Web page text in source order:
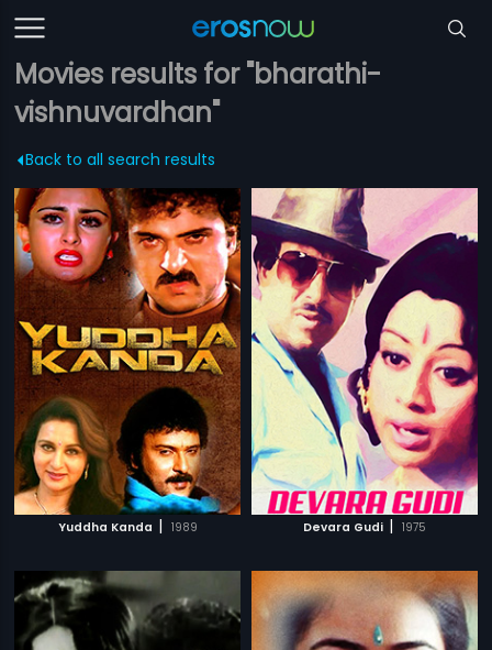
Movies results for "bharathi-
vishnuvardhan"
Back to all search results
Yuddha Kanda | 1989 Devara Gudi | 1975